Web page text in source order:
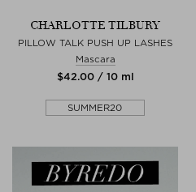
CHARLOTTE TILBURY
PILLOW TALK PUSH UP LASHES
Mascara
$‌42.00 / 10 ml
SUMMER20